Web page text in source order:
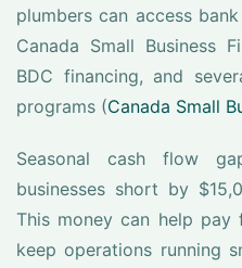
plumbers can access
Canada Small Business
BDC financing, and
programs (Canada Small
Seasonal cash flow
businesses short by
This money can help
keep operations running